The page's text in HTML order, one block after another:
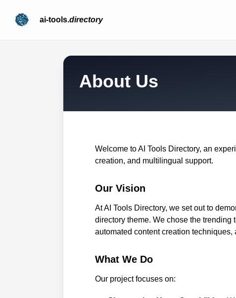
ai-tools.directory
About Us
Welcome to AI Tools Directory, an
creation, and multilingual support.
Our Vision
At AI Tools Directory, we set out to
directory theme. We chose the
automated content creation
What We Do
Our project focuses on: